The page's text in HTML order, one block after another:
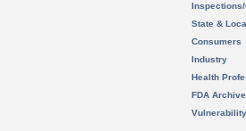
State &
Consumers
Industry
Health
FDA Archive